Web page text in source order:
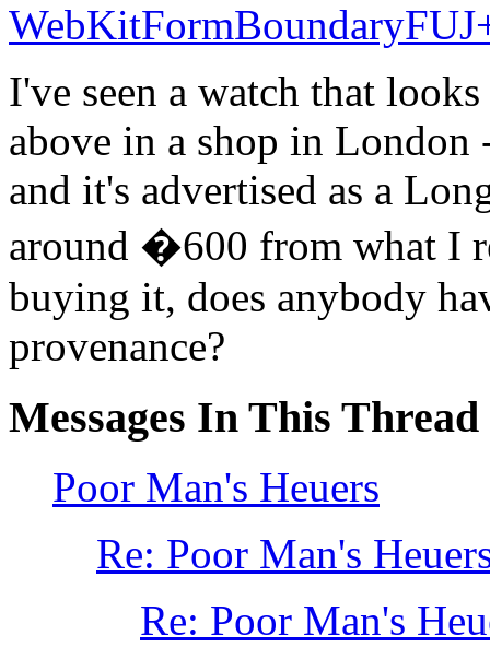
I've seen a watch that
above in a shop in London
and it's advertised as a
around �600 from what I
buying it, does anybody
provenance?
Messages In This Thread
Poor Man's Heuers
Re: Poor Man's
Re: Poor Man's